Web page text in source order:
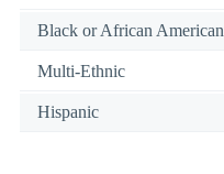
Black or African American
Multi-Ethnic
Hispanic